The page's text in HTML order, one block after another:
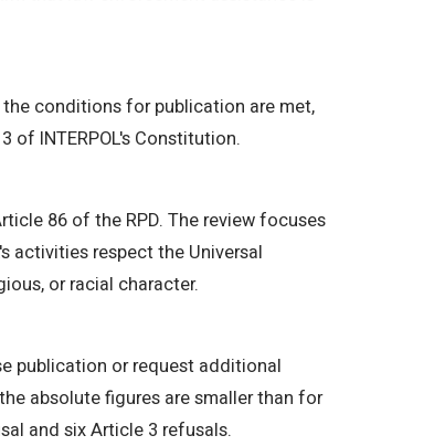
conditions for publication are met,
INTERPOL's Constitution.
86 of the RPD. The review focuses
activities respect the Universal
or racial character.
publication or request additional
absolute figures are smaller than for
and six Article 3 refusals.